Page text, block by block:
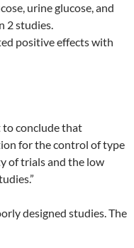
urine glucose, and
2 studies.
positive effects with
to conclude that
for the control of type
of trials and the low
designed studies. The